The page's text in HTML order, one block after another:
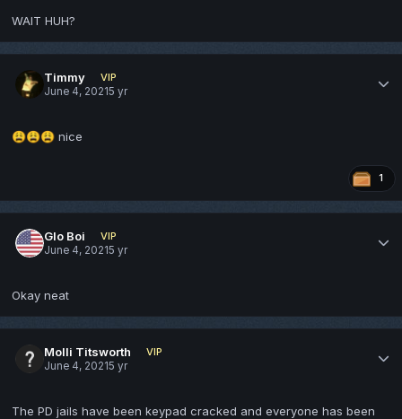
WAIT HUH?
Timmy
VIP
June 4, 20215 yr
😩😩😩 nice
1
Glo Boi
VIP
June 4, 20215 yr
Okay neat
Molli Titsworth
VIP
June 4, 20215 yr
The PD jails have been keypad cracked and everyone has been